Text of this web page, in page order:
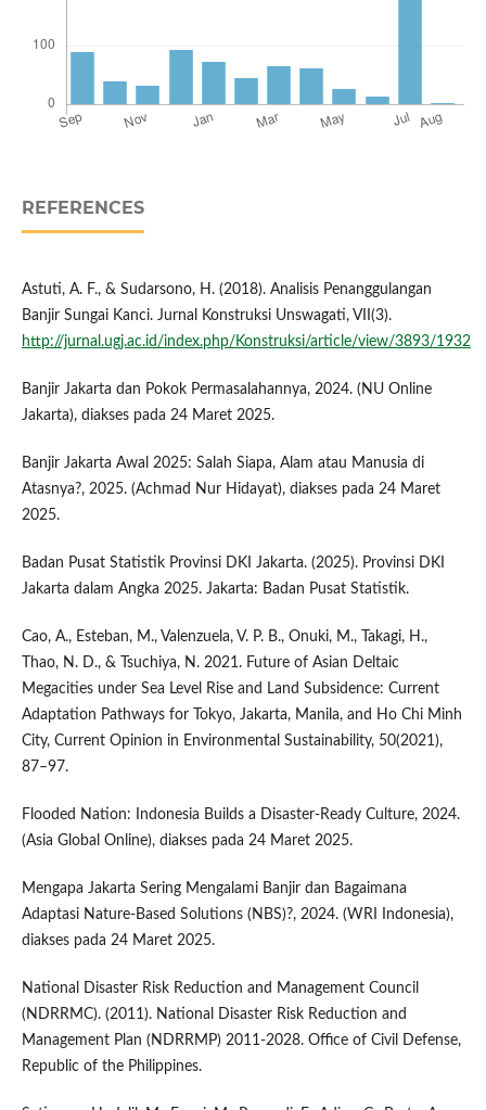
REFERENCES
Astuti, A. F., & Sudarsono, H. (2018). Analisis Penanggulangan
Banjir Sungai Kanci. Jurnal Konstruksi Unswagati, VII(3).
http://jurnal.ugj.ac.id/index.php/Konstruksi/article/view/3893/1932
Banjir Jakarta dan Pokok Permasalahannya, 2024. (NU Online
Jakarta), diakses pada 24 Maret 2025.
Banjir Jakarta Awal 2025: Salah Siapa, Alam atau Manusia di
Atasnya?, 2025. (Achmad Nur Hidayat), diakses pada 24 Maret
2025.
Badan Pusat Statistik Provinsi DKI Jakarta. (2025). Provinsi DKI
Jakarta dalam Angka 2025. Jakarta: Badan Pusat Statistik.
Cao, A., Esteban, M., Valenzuela, V. P. B., Onuki, M., Takagi, H.,
Thao, N. D., & Tsuchiya, N. 2021. Future of Asian Deltaic
Megacities under Sea Level Rise and Land Subsidence: Current
Adaptation Pathways for Tokyo, Jakarta, Manila, and Ho Chi Minh
City, Current Opinion in Environmental Sustainability, 50(2021),
87–97.
Flooded Nation: Indonesia Builds a Disaster-Ready Culture, 2024.
(Asia Global Online), diakses pada 24 Maret 2025.
Mengapa Jakarta Sering Mengalami Banjir dan Bagaimana
Adaptasi Nature-Based Solutions (NBS)?, 2024. (WRI Indonesia),
diakses pada 24 Maret 2025.
National Disaster Risk Reduction and Management Council
(NDRRMC). (2011). National Disaster Risk Reduction and
Management Plan (NDRRMP) 2011-2028. Office of Civil Defense,
Republic of the Philippines.